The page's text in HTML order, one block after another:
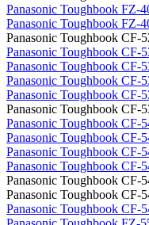
Panasonic Toughbook FZ-
Panasonic Toughbook FZ-
Panasonic Toughbook CF-
Panasonic Toughbook CF-
Panasonic Toughbook CF-
Panasonic Toughbook CF-
Panasonic Toughbook CF-
Panasonic Toughbook CF-
Panasonic Toughbook CF-
Panasonic Toughbook CF-
Panasonic Toughbook CF-
Panasonic Toughbook CF-
Panasonic Toughbook CF-
Panasonic Toughbook CF-
Panasonic Toughbook CF-